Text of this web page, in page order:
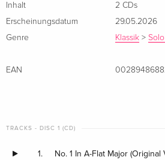
Inhalt
2 CDs
Erscheinungsdatum
29.05.2026
Genre
Klassik >
EAN
TRACKS - DISC 1 (CD)
1. No. 1 In A-Flat Major (Original